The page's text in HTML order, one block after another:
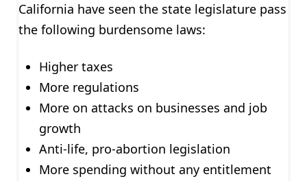
California have seen the state legislature pass
the following burdensome laws:
Higher taxes
More regulations
More on attacks on businesses and job
growth
Anti-life, pro-abortion legislation
More spending without any entitlement